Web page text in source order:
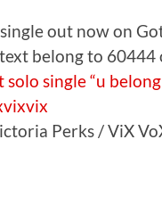
out now on
belong to
Perks / ViX